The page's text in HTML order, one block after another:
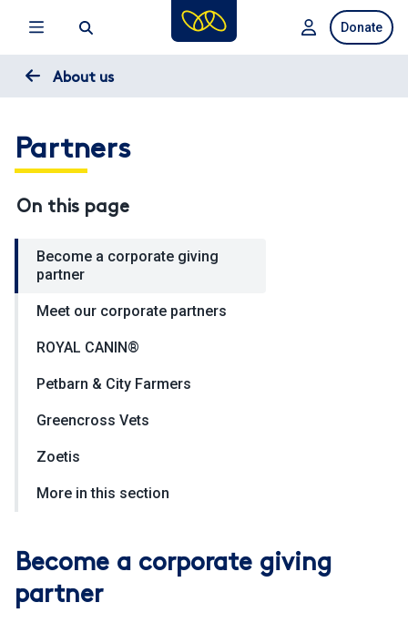
main
content
Donate
About us
Partners
On this page
Become a corporate giving
partner
Meet our corporate partners
ROYAL CANIN®
Petbarn & City Farmers
Greencross Vets
Zoetis
More in this section
Become a corporate giving
partner